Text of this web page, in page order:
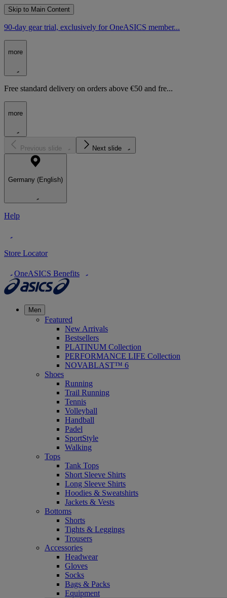
Skip to Main Content
90-day gear trial, exclusively for OneASICS member...
more
Free standard delivery on orders above €50 and fre...
more
Previous slide Next slide
Germany (English)
Help
Store Locator
OneASICS Benefits
Men
Featured
New Arrivals
Bestsellers
PLATINUM Collection
PERFORMANCE LIFE Collection
NOVABLAST™ 6
Shoes
Running
Trail Running
Tennis
Volleyball
Handball
Padel
SportStyle
Walking
Tops
Tank Tops
Short Sleeve Shirts
Long Sleeve Shirts
Hoodies & Sweatshirts
Jackets & Vests
Bottoms
Shorts
Tights & Leggings
Trousers
Accessories
Headwear
Gloves
Socks
Bags & Packs
Equipment